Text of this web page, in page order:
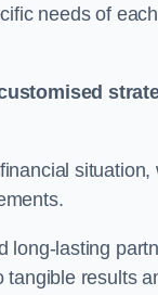
needs of
lasting
tangible results